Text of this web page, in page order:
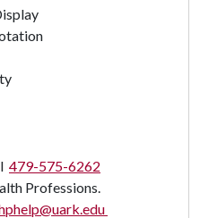
479-575-6262
Professions.